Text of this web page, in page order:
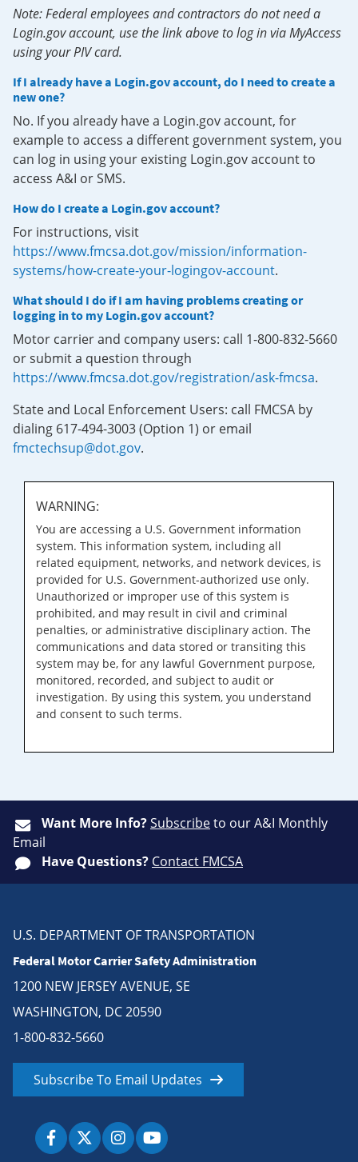
Note: Federal employees and contractors do not need a
Login.gov account, use the link above to log in via MyAccess
using your PIV card.
If I already have a Login.gov account, do I need to create a
new one?
No. If you already have a Login.gov account, for
example to access a different government system, you
can log in using your existing Login.gov account to
access A&I or SMS.
How do I create a Login.gov account?
For instructions, visit
https://www.fmcsa.dot.gov/mission/information-
systems/how-create-your-logingov-account.
What should I do if I am having problems creating or
logging in to my Login.gov account?
Motor carrier and company users: call 1-800-832-5660
or submit a question through
https://www.fmcsa.dot.gov/registration/ask-fmcsa.
State and Local Enforcement Users: call FMCSA by
dialing 617-494-3003 (Option 1) or email
fmctechsup@dot.gov.
WARNING:
You are accessing a U.S. Government information
system. This information system, including all
related equipment, networks, and network devices, is
provided for U.S. Government-authorized use only.
Unauthorized or improper use of this system is
prohibited, and may result in civil and criminal
penalties, or administrative disciplinary action. The
communications and data stored or transiting this
system may be, for any lawful Government purpose,
monitored, recorded, and subject to audit or
investigation. By using this system, you understand
and consent to such terms.
Want More Info?Subscribeto our A&I Monthly
Email
Have Questions? Contact FMCSA
U.S. DEPARTMENT OF TRANSPORTATION
Federal Motor Carrier Safety Administration
1200 NEW JERSEY AVENUE, SE
WASHINGTON, DC 20590
1-800-832-5660
Subscribe To Email Updates